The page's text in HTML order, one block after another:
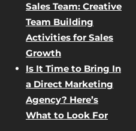
Sales Team: Creative
Team Building
Activities for Sales
Growth
Is It Time to Bring In
a Direct Marketing
Agency? Here’s
What to Look For